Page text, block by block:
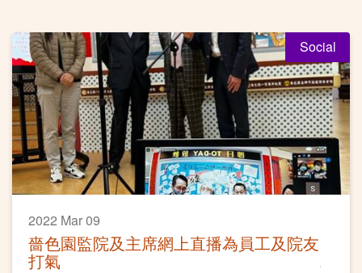
Social
2022 Mar 09
嗇色園監院及主席網上直播為員工及院友
打氣